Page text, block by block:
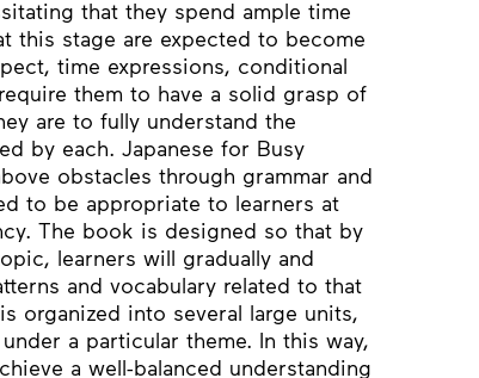
that they spend ample time
this stage are expected to become
time expressions, conditional
them to have a solid grasp of
are to fully understand the
by each. Japanese for Busy
obstacles through grammar and
to be appropriate to learners at
The book is designed so that by
learners will gradually and
and vocabulary related to that
organized into several large units,
a particular theme. In this way,
a well-balanced understanding